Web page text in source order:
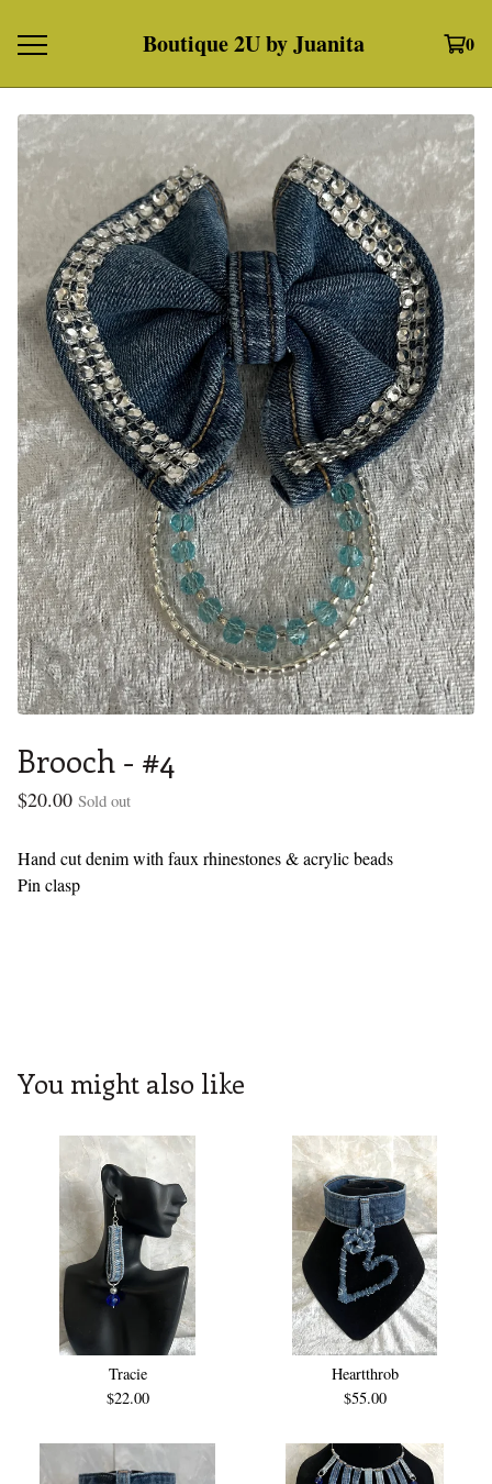
Boutique 2U by Juanita 0
Brooch - #4
$20.00 Sold out
Hand cut denim with faux rhinestones & acrylic beads
Pin clasp
You might also like
Tracie
$22.00
Heartthrob
$55.00